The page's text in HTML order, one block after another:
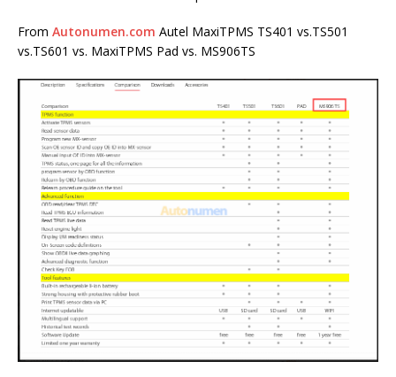
From Autonumen.com Autel MaxiTPMS TS401 vs.TS501
vs.TS601 vs. MaxiTPMS Pad vs. MS906TS